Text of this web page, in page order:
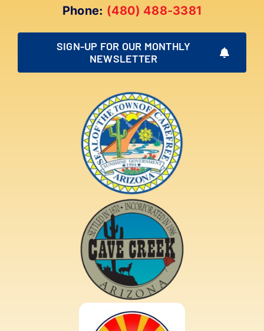
Phone: (480) 488-3381
SIGN-UP FOR OUR MONTHLY
NEWSLETTER